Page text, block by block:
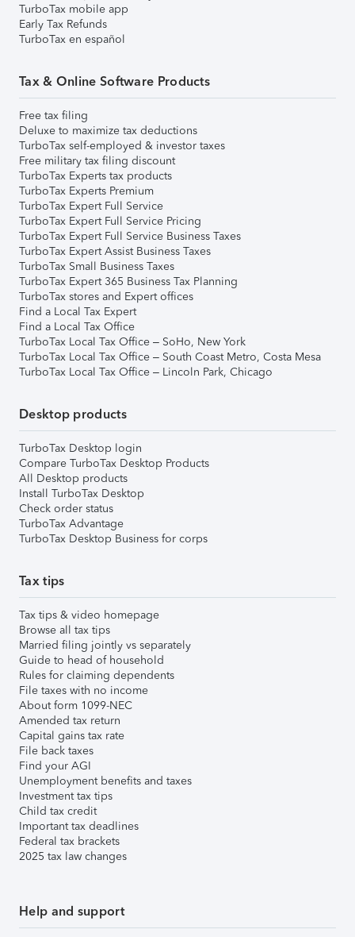
TurboTax mobile app
Early Tax Refunds
TurboTax en español
Tax & Online Software Products
Free tax filing
Deluxe to maximize tax deductions
TurboTax self-employed & investor taxes
Free military tax filing discount
TurboTax Experts tax products
TurboTax Experts Premium
TurboTax Expert Full Service
TurboTax Expert Full Service Pricing
TurboTax Expert Full Service Business Taxes
TurboTax Expert Assist Business Taxes
TurboTax Small Business Taxes
TurboTax Expert 365 Business Tax Planning
TurboTax stores and Expert offices
Find a Local Tax Expert
Find a Local Tax Office
TurboTax Local Tax Office – SoHo, New York
TurboTax Local Tax Office – South Coast Metro, Costa Mesa
TurboTax Local Tax Office – Lincoln Park, Chicago
Desktop products
TurboTax Desktop login
Compare TurboTax Desktop Products
All Desktop products
Install TurboTax Desktop
Check order status
TurboTax Advantage
TurboTax Desktop Business for corps
Tax tips
Tax tips & video homepage
Browse all tax tips
Married filing jointly vs separately
Guide to head of household
Rules for claiming dependents
File taxes with no income
About form 1099-NEC
Amended tax return
Capital gains tax rate
File back taxes
Find your AGI
Unemployment benefits and taxes
Investment tax tips
Child tax credit
Important tax deadlines
Federal tax brackets
2025 tax law changes
Help and support